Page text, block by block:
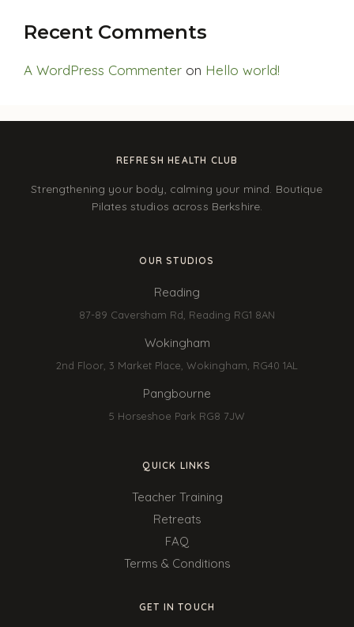
Recent Comments
A WordPress Commenter on Hello world!
REFRESH HEALTH CLUB
Strengthening your body, calming your mind. Boutique
Pilates studios across Berkshire.
OUR STUDIOS
Reading
87-89 Caversham Rd, Reading RG1 8AN
Wokingham
2nd Floor, 3 Market Place, Wokingham, RG40 1AL
Pangbourne
5 Horseshoe Park RG8 7JW
QUICK LINKS
Teacher Training
Retreats
FAQ
Terms & Conditions
GET IN TOUCH